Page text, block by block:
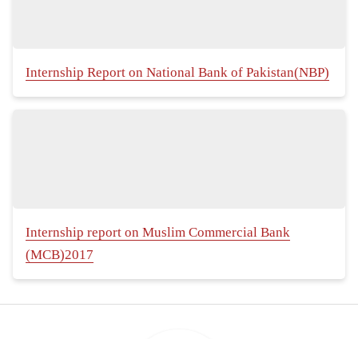
Internship Report on National Bank of Pakistan(NBP)
Internship report on Muslim Commercial Bank
(MCB)2017